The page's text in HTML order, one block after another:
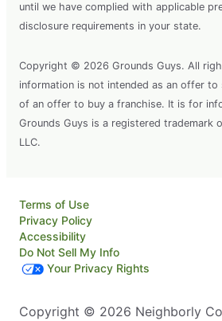
until we have complied with applicable
disclosure requirements in your state.
Copyright © 2026 Grounds Guys. All
information is not intended as an offer
of an offer to buy a franchise. It is for
Grounds Guys is a registered trademark
LLC.
Terms of Use
Privacy Policy
Accessibility
Do Not Sell My Info
Your Privacy Rights
Copyright © 2026 Neighborly